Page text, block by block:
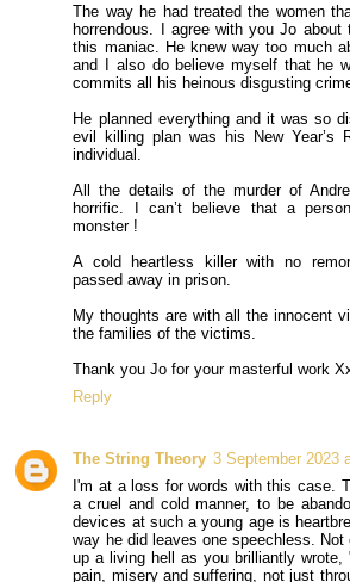
The way he had treated the women
horrendous. I agree with you Jo about
this maniac. He knew way too much
and I also do believe myself that he
commits all his heinous disgusting
He planned everything and it was so
evil killing plan was his New Year’s
individual.
All the details of the murder of
horrific. I can’t believe that a
monster !
A cold heartless killer with no
passed away in prison.
My thoughts are with all the innocent
the families of the victims.
Thank you Jo for your masterful work
Reply
The String Theory 3 September 2023
I'm at a loss for words with this case.
a cruel and cold manner, to be
devices at such a young age is
way he did leaves one speechless.
up a living hell as you brilliantly
pain, misery and suffering, not just